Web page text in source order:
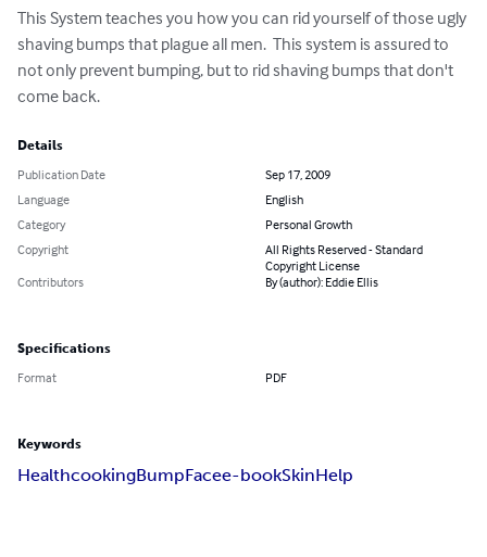
This System teaches you how you can rid yourself of those ugly
shaving bumps that plague all men.  This system is assured to
not only prevent bumping, but to rid shaving bumps that don't
come back.
Details
Publication Date
Sep 17, 2009
Language
English
Category
Personal Growth
Copyright
All Rights Reserved - Standard
Copyright License
Contributors
By (author): Eddie Ellis
Specifications
Format PDF
Keywords
HealthcookingBumpFacee-bookSkinHelp